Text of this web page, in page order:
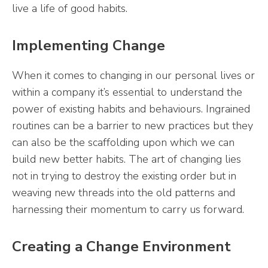
live a life of good habits.
Implementing Change
When it comes to changing in our personal lives or
within a company it’s essential to understand the
power of existing habits and behaviours. Ingrained
routines can be a barrier to new practices but they
can also be the scaffolding upon which we can
build new better habits. The art of changing lies
not in trying to destroy the existing order but in
weaving new threads into the old patterns and
harnessing their momentum to carry us forward.
Creating a Change Environment